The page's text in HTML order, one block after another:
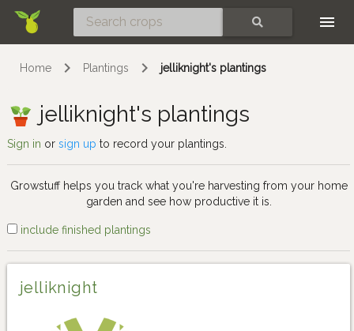
Home Plantings jelliknight's plantings
jelliknight's plantings
Sign in or sign up to record your plantings.
Growstuff helps you track what you're harvesting from your home
garden and see how productive it is.
include finished plantings
jelliknight